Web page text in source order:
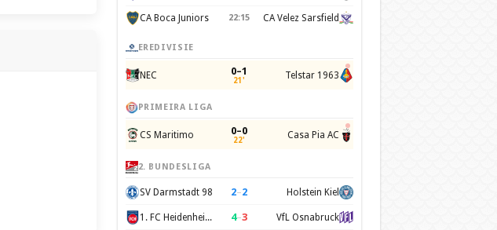
CA Boca Juniors 22:15 CA Velez Sarsfield
EREDIVISIE
NEC 0–1
21' Telstar 1963
PRIMEIRA LIGA
CS Maritimo 0–0
22' Casa Pia AC
2. BUNDESLIGA
SV Darmstadt 98 2–2 Holstein Kiel
1. FC Heidenheim 1846 4–3 VfL Osnabruck